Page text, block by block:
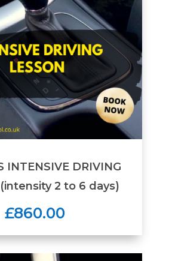
INTENSIVE DRIVING
(intensity 2 to 6 days)
£860.00